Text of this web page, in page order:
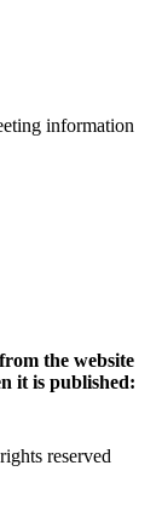
information
the website
it is published:
reserved